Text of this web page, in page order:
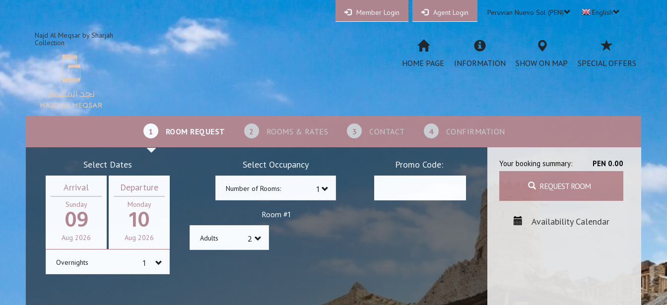
Member Login Agent Login Peruvian Nuevo Sol (PEN) English
Najd Al Meqsar by Sharjah
Collection
HOME PAGE INFORMATION SHOW ON MAP SPECIAL OFFERS
1 ROOM REQUEST 2 ROOMS & RATES 3 CONTACT 4 CONFIRMATION
Select Dates
Arrival
Sunday
09
Aug 2026
Departure
Monday
10
Aug 2026
Overnights
Select Occupancy
Number of Rooms:
Room #1
Adults
Promo Code: Your booking summary: PEN 0.00
REQUEST ROOM
Availability Calendar